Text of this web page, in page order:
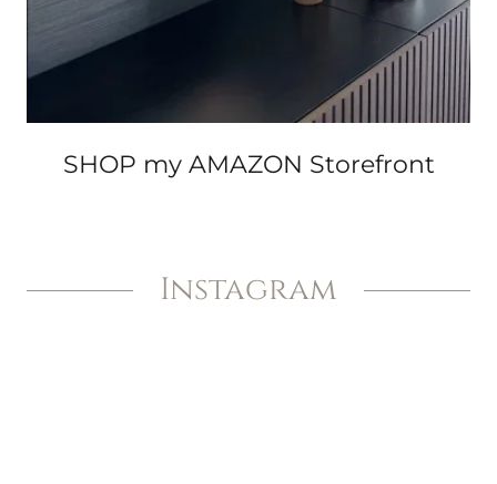
SHOP my AMAZON Storefront
Instagram